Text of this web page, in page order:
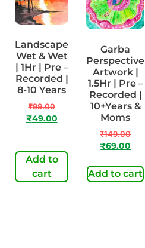
Landscape
Wet & Wet
| 1Hr | Pre –
Recorded |
8-10 Years
₹99.00
₹49.00
Add to
cart
Garba
Perspective
Artwork |
1.5Hr | Pre –
Recorded |
10+Years &
Moms
₹149.00
₹69.00
Add to cart